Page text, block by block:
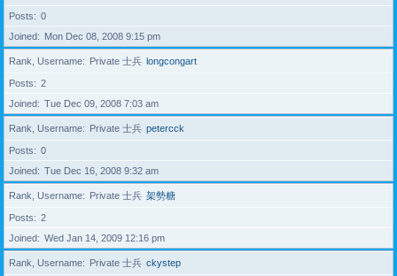
Posts
0
Joined
Mon Dec 08, 2008 9:15 pm
Rank, Username Private 士兵 longcongart
Posts
2
Joined
Tue Dec 09, 2008 7:03 am
Rank, Username Private 士兵 petercck
Posts
0
Joined
Tue Dec 16, 2008 9:32 am
Rank, Username Private 士兵 架勢糖
Posts
2
Joined
Wed Jan 14, 2009 12:16 pm
Rank, Username Private 士兵 ckystep